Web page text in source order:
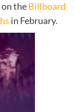
on theBillboard
in February.